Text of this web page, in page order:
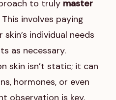
to truly master
involves paying
individual needs
as necessary.
skin isn’t static; it can
hormones, or even
observation is key.